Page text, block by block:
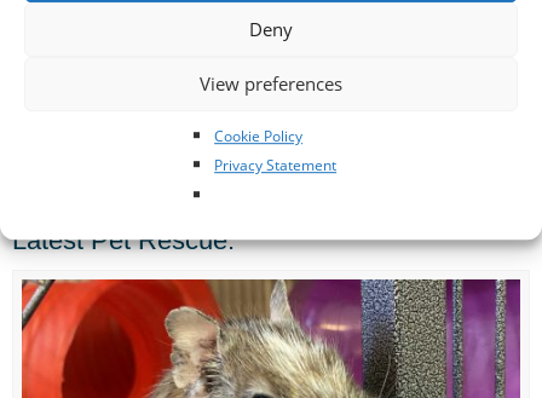
Deny
View preferences
Cookie Policy
Privacy Statement
PETS & OTHER ANIMALS
SPONSORED POSTS
Latest Pet Rescue: